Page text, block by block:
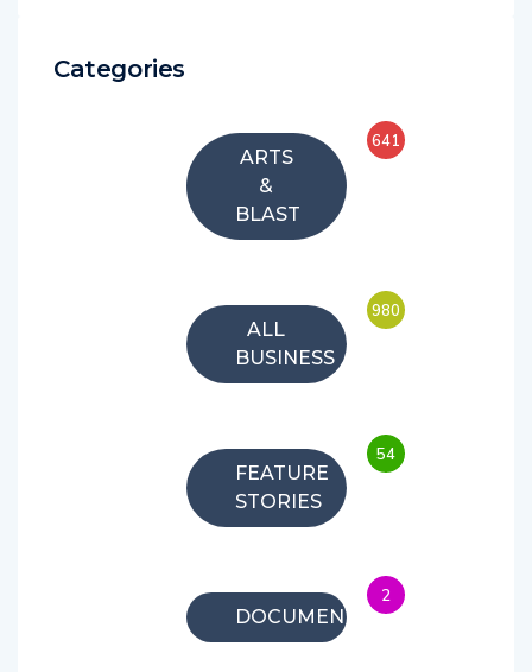
Categories
ARTS
&
BLAST
641
ALL
BUSINESS
980
FEATURE
STORIES
54
DOCUMENTARIES
2